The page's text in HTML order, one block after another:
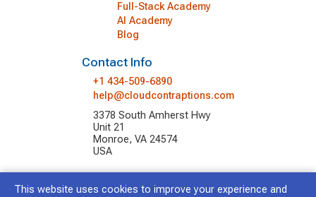
Full-Stack Academy
AI Academy
Blog
Contact Info
+1 434-509-6890
help@cloudcontraptions.com
3378 South Amherst Hwy
Unit 21
Monroe, VA 24574
USA
© 2026 Cloud Contraptions LLC.
This website uses cookies to improve your experience and